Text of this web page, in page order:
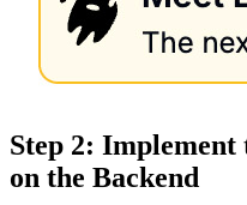
Step 2:
on the Backend